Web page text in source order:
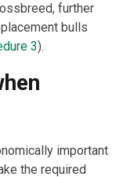
further
bulls
3).
important
the required